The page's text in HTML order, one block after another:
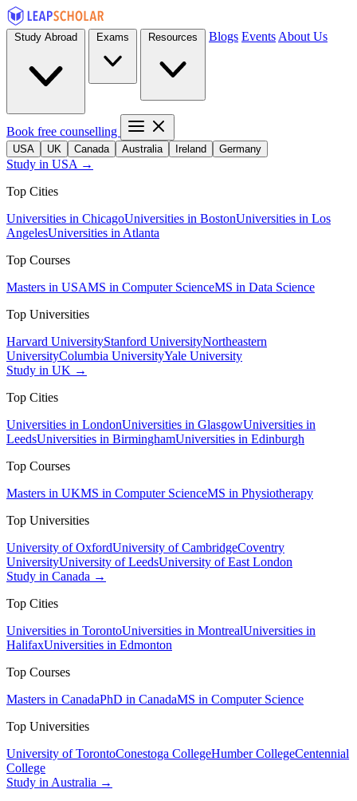
Blogs Events About Us
Book free counselling
USA UK Canada Australia Ireland Germany
Study in USA →
Top Cities
Universities in ChicagoUniversities in BostonUniversities in Los
AngelesUniversities in Atlanta
Top Courses
Masters in USAMS in Computer ScienceMS in Data Science
Top Universities
Harvard UniversityStanford UniversityNortheastern
UniversityColumbia UniversityYale University
Study in UK →
Top Cities
Universities in LondonUniversities in GlasgowUniversities in
LeedsUniversities in BirminghamUniversities in Edinburgh
Top Courses
Masters in UKMS in Computer ScienceMS in Physiotherapy
Top Universities
University of OxfordUniversity of CambridgeCoventry
UniversityUniversity of LeedsUniversity of East London
Study in Canada →
Top Cities
Universities in TorontoUniversities in MontrealUniversities in
HalifaxUniversities in Edmonton
Top Courses
Masters in CanadaPhD in CanadaMS in Computer Science
Top Universities
University of TorontoConestoga CollegeHumber CollegeCentennial
College
Study in Australia →